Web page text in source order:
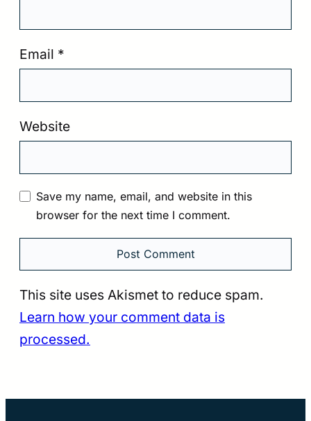
Email *
Website
Save my name, email, and website in this
browser for the next time I comment.
This site uses Akismet to reduce spam.
Learn how your comment data is
processed.